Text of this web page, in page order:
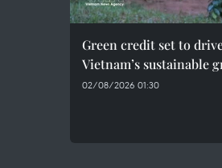
Green credit set to
Vietnam’s sustainable
02/08/2026 01:30